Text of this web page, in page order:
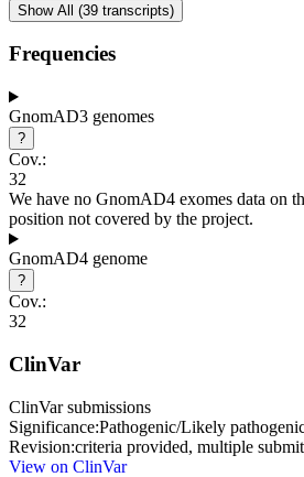
Show All (39 transcripts)
Frequencies
GnomAD3 genomes
?
Cov.:
32
We have no GnomAD4 exomes data on
position not covered by the project.
GnomAD4 genome
?
Cov.:
32
ClinVar
ClinVar submissions
Significance:Pathogenic/Likely
Revision:criteria provided, multiple
View on ClinVar